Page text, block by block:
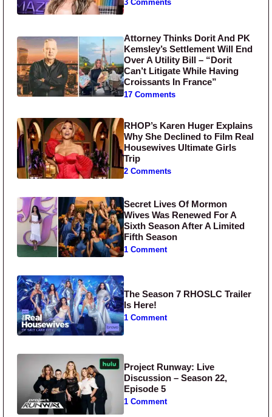
3 Comments
Attorney Thinks Dorit And PK
Kemsley’s Settlement Will End
Over A Utility Bill – “Dorit
Can’t Litigate While Having
Croissants In France”
17 Comments
RHOP’s Karen Huger Explains
Why She Declined to Film Real
Housewives Ultimate Girls
Trip
2 Comments
Secret Lives Of Mormon
Wives Was Renewed For A
Sixth Season After A Limited
Fifth Season
1 Comment
The Season 7 RHOSLC Trailer
Is Here!
1 Comment
Project Runway: Live
Discussion – Season 22,
Episode 5
1 Comment